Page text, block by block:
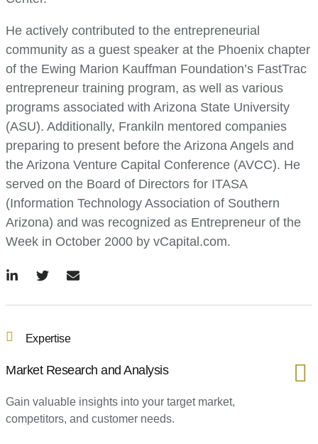
Expertise
Market Research and Analysis
Gain valuable insights into your target market,
competitors, and customer needs.
He actively contributed to the entrepreneurial
community as a guest speaker at the Phoenix chapter
of the Ewing Marion Kauffman Foundation’s FastTrac
entrepreneur training program, as well as various
programs associated with Arizona State University
(ASU). Additionally, Frankiln mentored companies
preparing to present before the Arizona Angels and
the Arizona Venture Capital Conference (AVCC). He
served on the Board of Directors for ITASA
(Information Technology Association of Southern
Arizona) and was recognized as Entrepreneur of the
Week in October 2000 by vCapital.com.